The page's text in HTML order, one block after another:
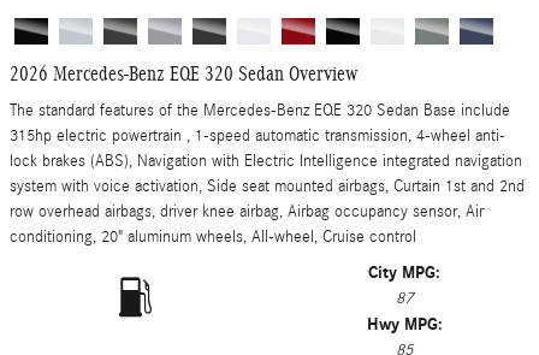
2026 Mercedes-Benz EQE 320 Sedan Overview
The standard features of the Mercedes-Benz EQE 320 Sedan Base include
315hp electric powertrain , 1-speed automatic transmission, 4-wheel anti-
lock brakes (ABS), Navigation with Electric Intelligence integrated navigation
system with voice activation, Side seat mounted airbags, Curtain 1st and 2nd
row overhead airbags, driver knee airbag, Airbag occupancy sensor, Air
conditioning, 20" aluminum wheels, All-wheel, Cruise control
City MPG:
87
Hwy MPG:
85